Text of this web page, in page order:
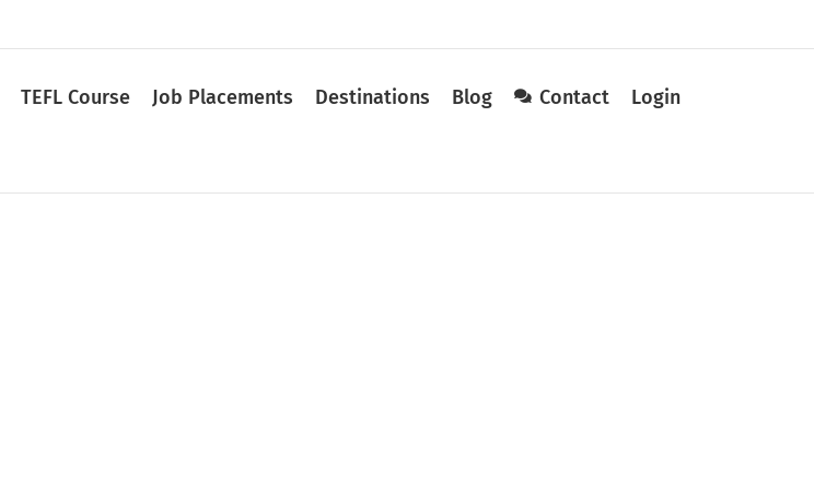
TEFL Course Job Placements Destinations Blog Contact Login